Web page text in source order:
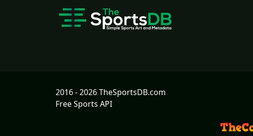
2016 - 2026 TheSportsDB.com
Free Sports API